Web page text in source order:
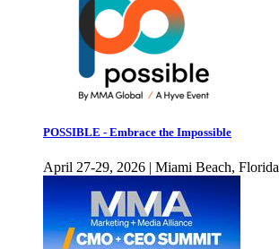
POSSIBLE - Embrace the Impossible
April 27-29, 2026 | Miami Beach, Florida